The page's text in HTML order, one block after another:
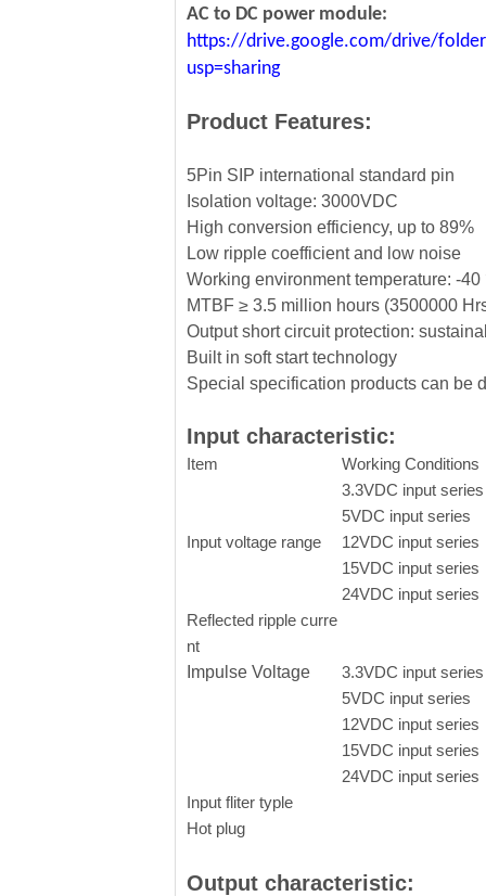
AC to DC power module:
https://drive.google.com/drive/
usp=sharing
Product Features:
5Pin SIP international standard pin
Isolation voltage: 3000VDC
High conversion efficiency, up to 89%
Low ripple coefficient and low noise
Working environment temperature: -
MTBF ≥ 3.5 million hours (3500000
Output short circuit protection:
Built in soft start technology
Special specification products can be
Input characteristic:
Item
Working Conditions
3.3VDC input series
5VDC input series
Input voltage range
12VDC input series
15VDC input series
24VDC input series
Reflected ripple curre
nt
Impulse Voltage
3.3VDC input series
5VDC input series
12VDC input series
15VDC input series
24VDC input series
Input fliter typle
Hot plug
Output characteristic: